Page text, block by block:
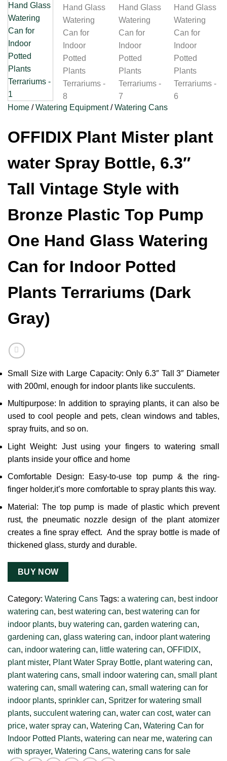
Home / Watering Equipment / Watering Cans
OFFIDIX Plant Mister plant
water Spray Bottle, 6.3″
Tall Vintage Style with
Bronze Plastic Top Pump
One Hand Glass Watering
Can for Indoor Potted
Plants Terrariums (Dark
Gray)
Small Size with Large Capacity: Only 6.3″ Tall 3″ Diameter
with 200ml, enough for indoor plants like succulents.
Multipurpose: In addition to spraying plants, it can also be
used to cool people and pets, clean windows and tables,
spray fruits, and so on.
Light Weight: Just using your fingers to watering small
plants inside your office and home
Comfortable Design: Easy-to-use top pump & the ring-
finger holder,it’s more comfortable to spray plants this way.
Material: The top pump is made of plastic which prevent
rust, the pneumatic nozzle design of the plant atomizer
creates a fine spray effect. And the spray bottle is made of
thickened glass, sturdy and durable.
BUY NOW
Category: Watering Cans Tags: a watering can, best indoor
watering can, best watering can, best watering can for
indoor plants, buy watering can, garden watering can,
gardening can, glass watering can, indoor plant watering
can, indoor watering can, little watering can, OFFIDIX,
plant mister, Plant Water Spray Bottle, plant watering can,
plant watering cans, small indoor watering can, small plant
watering can, small watering can, small watering can for
indoor plants, sprinkler can, Spritzer for watering small
plants, succulent watering can, water can cost, water can
price, water spray can, Watering Can, Watering Can for
Indoor Potted Plants, watering can near me, watering can
with sprayer, Watering Cans, watering cans for sale